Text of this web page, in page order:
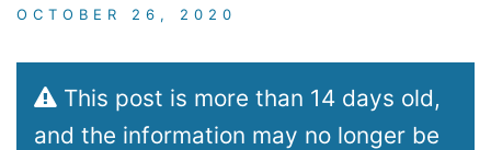
OCTOBER 26, 2020
This post is more than 14 days old,
and the information may no longer be